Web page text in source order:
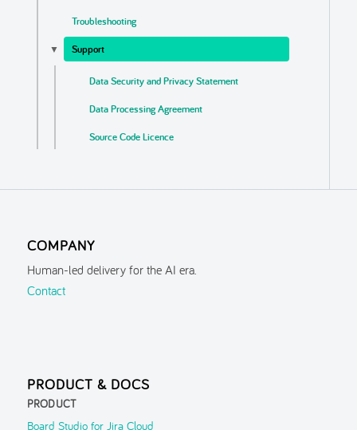
Troubleshooting
▼ Support
Data Security and Privacy Statement
Data Processing Agreement
Source Code Licence
COMPANY
Human-led delivery for the AI era.
Contact
PRODUCT & DOCS
PRODUCT
Board Studio for Jira Cloud